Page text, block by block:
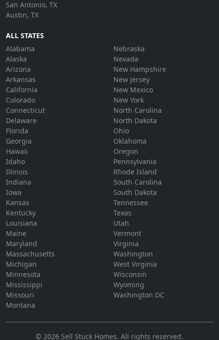
San Antonio, TX
Austin, TX
ALL STATES
Alabama
Alaska
Arizona
Arkansas
California
Colorado
Connecticut
Delaware
Florida
Georgia
Hawaii
Idaho
Illinois
Indiana
Iowa
Kansas
Kentucky
Louisiana
Maine
Maryland
Massachusetts
Michigan
Minnesota
Mississippi
Missouri
Montana
Nebraska
Nevada
New Hampshire
New Jersey
New Mexico
New York
North Carolina
North Dakota
Ohio
Oklahoma
Oregon
Pennsylvania
Rhode Island
South Carolina
South Dakota
Tennessee
Texas
Utah
Vermont
Virginia
Washington
West Virginia
Wisconsin
Wyoming
Washington DC
© 2026 Sell Stuck Homes. All rights reserved.